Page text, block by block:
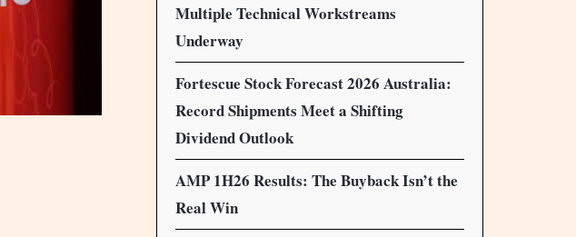
Multiple Technical Workstreams
Underway
Fortescue Stock Forecast 2026 Australia:
Record Shipments Meet a Shifting
Dividend Outlook
AMP 1H26 Results: The Buyback Isn’t the
Real Win